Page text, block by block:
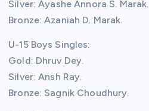
Silver: Ayashe Annora S. Marak.
Bronze: Azaniah D. Marak.
U-15 Boys Singles:
Gold: Dhruv Dey.
Silver: Ansh Ray.
Bronze: Sagnik Choudhury.